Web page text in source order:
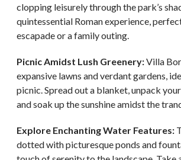
clopping leisurely through the park’s
quintessential Roman experience,
escapade or a family outing.
Picnic Amidst Lush Greenery:Villa
expansive lawns and verdant gardens,
picnic. Spread out a blanket, unpack
and soak up the sunshine amidst the
Explore Enchanting Water Features:
dotted with picturesque ponds and